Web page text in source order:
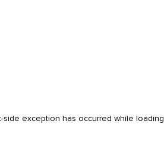
-side exception has occurred while loading